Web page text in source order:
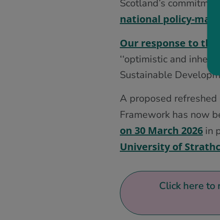
Scotland’s
national policy-
Our response to the
‘‘optimistic and
Sustainable
A proposed
Framework has now
on 30 March 2026 in
University of
Click here to